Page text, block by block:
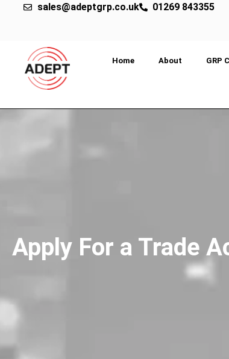
sales@adeptgrp.co.uk 01269 843355
Home About GRP
Apply For a Trade